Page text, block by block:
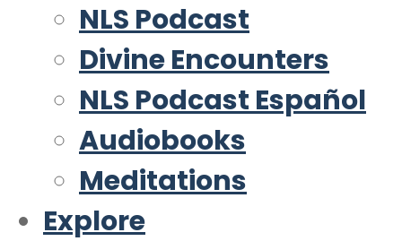
NLS Podcast
Divine Encounters
NLS Podcast Español
Audiobooks
Meditations
Explore